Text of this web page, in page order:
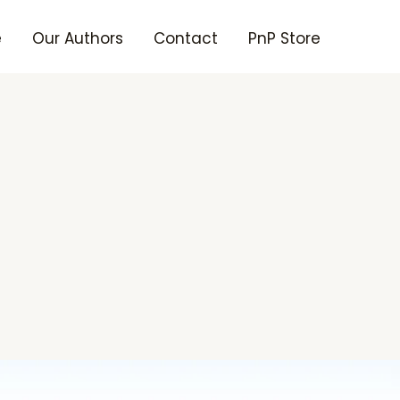
Our Authors Contact PnP Store